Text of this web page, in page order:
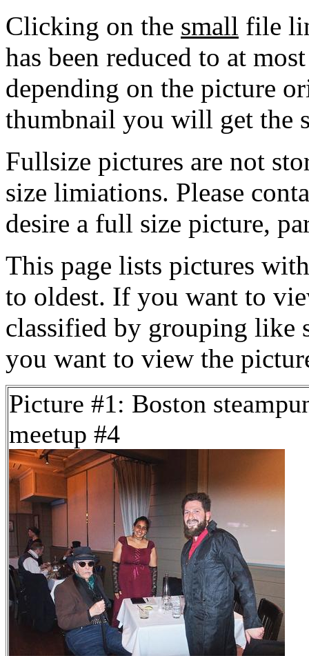
Clicking on the small file
has been reduced to at
depending on the picture
thumbnail you will get the
Fullsize pictures are not
size limiations. Please
desire a full size picture,
This page lists pictures
to oldest. If you want to
classified by grouping like
you want to view the
Picture #1: Boston
meetup #4